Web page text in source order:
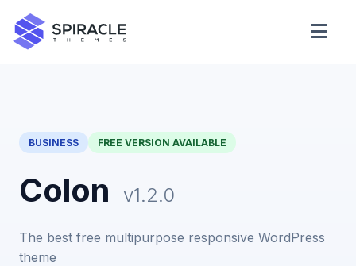
Domain Checker
CSS Minifier
Password Generator
BUSINESS FREE VERSION AVAILABLE
Colon v1.2.0
The best free multipurpose responsive WordPress
theme